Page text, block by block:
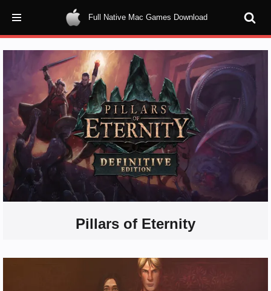
Full Native Mac Games Download
Pillars of Eternity